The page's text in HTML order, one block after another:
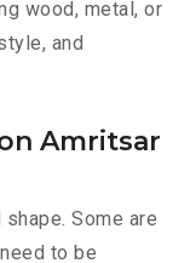
wood, metal, or
and
Amritsar
Some are
to be